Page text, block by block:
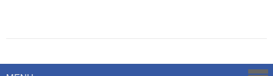
Savoy Systems